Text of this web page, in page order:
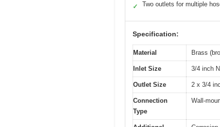
✓ Two outlets for multiple
Specification:
Material Brass
Inlet Size 3/4 inch
Outlet Size 2 x 3/4
Connection
Type
Wall-